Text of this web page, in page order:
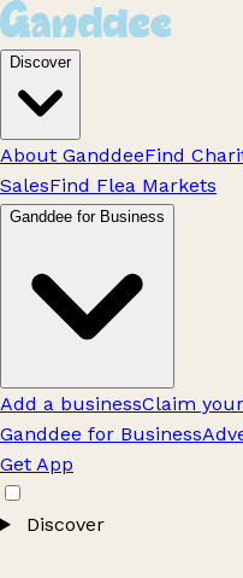
Discover
About GanddeeFind
SalesFind Flea Markets
Ganddee for Business
Add a businessClaim
Ganddee for Business
Get App
Discover